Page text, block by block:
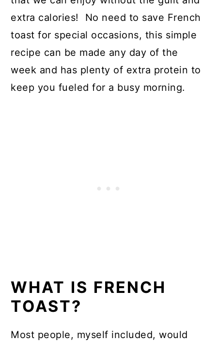
extra calories! No need to save French
toast for special occasions, this simple
recipe can be made any day of the
week and has plenty of extra protein to
keep you fueled for a busy morning.
WHAT IS FRENCH
TOAST?
Most people, myself included, would